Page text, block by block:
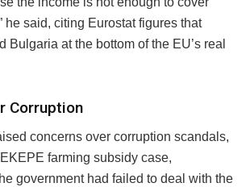
he said, citing Eurostat figures that
Bulgaria at the bottom of the EU’s real
Corruption
concerns over corruption scandals,
farming subsidy case,
government had failed to deal with the